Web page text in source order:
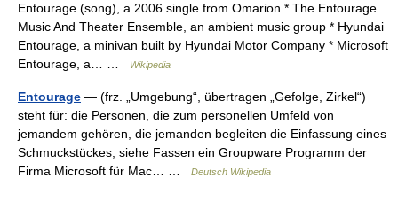
Entourage (song), a 2006 single from Omarion * The Entourage
Music And Theater Ensemble, an ambient music group * Hyundai
Entourage, a minivan built by Hyundai Motor Company * Microsoft
Entourage, a… …
Wikipedia
Entourage — (frz. „Umgebung“, übertragen „Gefolge, Zirkel“)
steht für: die Personen, die zum personellen Umfeld von
jemandem gehören, die jemanden begleiten die Einfassung eines
Schmuckstückes, siehe Fassen ein Groupware Programm der
Firma Microsoft für Mac… …
Deutsch Wikipedia